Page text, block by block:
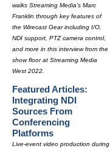
walks Streaming Media's Marc
Franklin through key features of
the Wirecast Gear including I/O,
NDI support, PTZ camera control,
and more in this interview from the
show floor at Streaming Media
West 2022.
Featured Articles:
Integrating NDI
Sources From
Conferencing
Platforms
Live-event video production during